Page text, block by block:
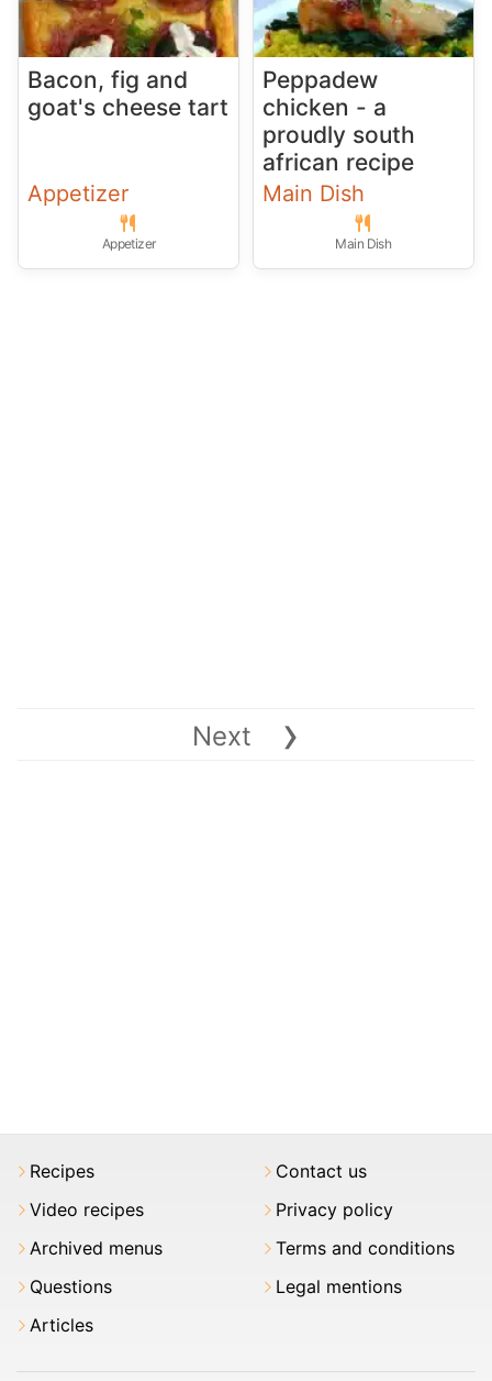
Bacon, fig and
goat's cheese tart
Appetizer
Appetizer
Peppadew
chicken - a
proudly south
african recipe
Main Dish
Main Dish
Next ›
Recipes
Video recipes
Archived menus
Questions
Articles
Contact us
Privacy policy
Terms and conditions
Legal mentions